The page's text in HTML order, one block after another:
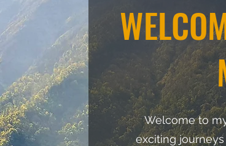
Welcome to
exciting